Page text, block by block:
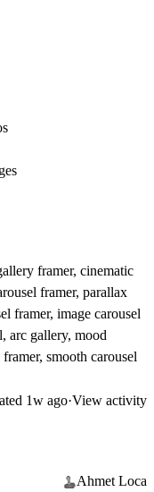
framer, cinematic
framer, parallax
framer, image carousel
arc gallery, mood
smooth carousel
1w ago·View activity
Ahmet Loca